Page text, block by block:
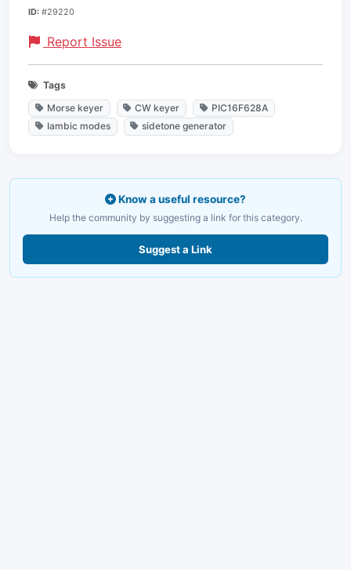
ID: #29220
Report Issue
Tags
Morse keyer
CW keyer
PIC16F628A
Iambic modes
sidetone generator
Know a useful resource?
Help the community by suggesting a link for this category.
Suggest a Link